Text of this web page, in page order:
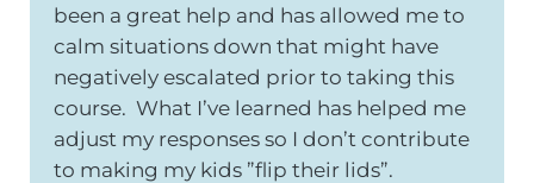
been a great help and has allowed me to
calm situations down that might have
negatively escalated prior to taking this
course. What I’ve learned has helped me
adjust my responses so I don’t contribute
to making my kids ”flip their lids”.